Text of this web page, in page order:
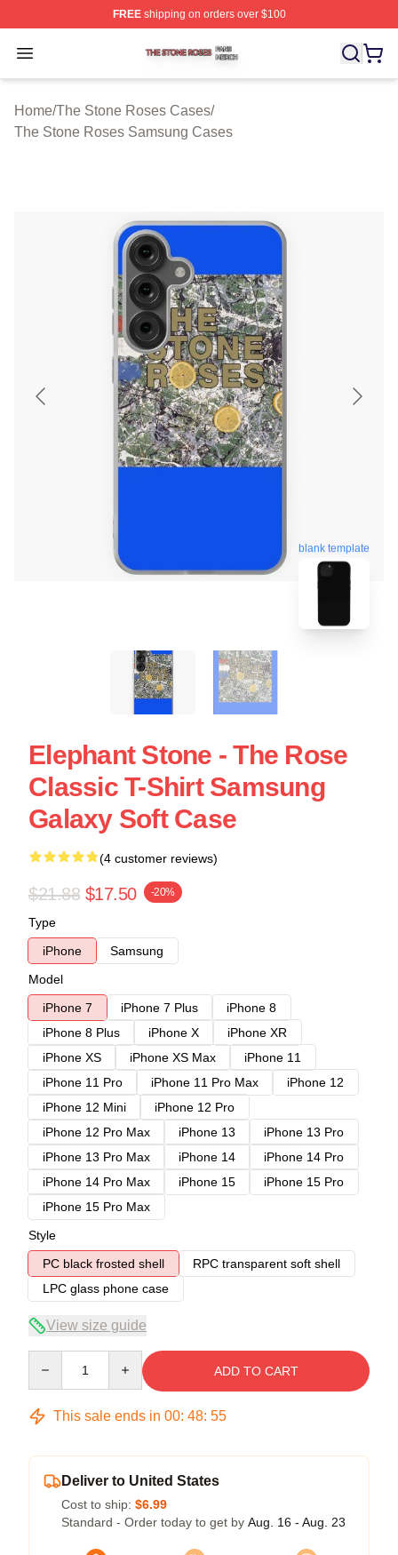
FREEshipping on orders over $100
Open menu
The Stone Roses Shop ⚡️ Officially Licensed The
Home/The Stone Roses Cases/
The Stone Roses Samsung Cases
blank template
Elephant Stone - The Rose
Classic T-Shirt Samsung
Galaxy Soft Case
(4 customer reviews)
$21.88 $17.50 -20%
Type
iPhone
Samsung
Model
iPhone 7
iPhone 7 Plus
iPhone 8
iPhone 8 Plus
iPhone X
iPhone XR
iPhone XS
iPhone XS Max
iPhone 11
iPhone 11 Pro
iPhone 11 Pro Max
iPhone 12
iPhone 12 Mini
iPhone 12 Pro
iPhone 12 Pro Max
iPhone 13
iPhone 13 Pro
iPhone 13 Pro Max
iPhone 14
iPhone 14 Pro
iPhone 14 Pro Max
iPhone 15
iPhone 15 Pro
iPhone 15 Pro Max
Style
PC black frosted shell
RPC transparent soft shell
LPC glass phone case
View size guide
ADD TO CART
This sale ends in 00: 48: 54
Deliver to United States
Cost to ship: $6.99
Standard - Order today to get by Aug. 16 - Aug. 23